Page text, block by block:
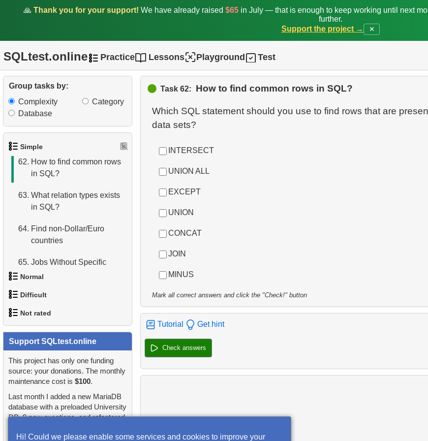
🙏 Thank you for your support! We have already raised $65in July — that is enough to keep working until next
further.
Support the project →
✕
SQLtest.online Practice Lessons Playground Test
Group tasks by:
Complexity
Category
Database
Simple
58. Even-Numbered
Customers
59.Customers by Phone Prefix
60.List Unique Customers
61.How avoid accidental
62. How to find common rows
in SQL?
63. What relation types exists
in SQL?
64. Find non-Dollar/Euro
countries
65. Jobs Without Specific
Requirements
66.What is normalization in
68.Product List
69.Filtered list of products
70.Sort Penguins
71.Lightest Weight Penguins
72.Penguin Species
Normal
Sub-query
Duplicate Actor Names
4.Most Popular Actor
5.Find all the actors in the
Difficult
2.Find sad actors
3.Most Diverse Actors
4.Films Excluding HENRY
BERRY
5.Factorial Values
Not rated
1.orders-total
2.extra-light-penguins
3.Publications Query
4. Identify Non-Lab Buildings
Support SQLtest.online
This project has only one funding
source: your donations. The monthly
maintenance cost is$100.
Last month I added a new MariaDB
database with a preloaded University
DB, 9 new questions, and refactored
Task 62: How to find common rows in SQL?
Which SQL statement should you use to find rows that are
INTERSECT
UNION ALL
EXCEPT
UNION
CONCAT
JOIN
MINUS
Mark all correct answers and click the "Check!" button
Tutorial Get hint
Check answers
Hi! Could we please enable some services and cookies to improve your